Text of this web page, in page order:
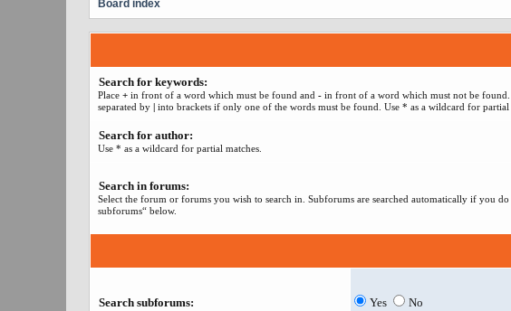
Board index
Search for keywords:
Place + in front of a word which must be found and - in front of a word which must not be
separated by | into brackets if only one of the words must be found. Use * as a wildcard for partial
Search for author:
Use * as a wildcard for partial matches.
Search in forums:
Select the forum or forums you wish to search in. Subforums are searched automatically if you do
subforums“ below.
Search subforums: Yes No